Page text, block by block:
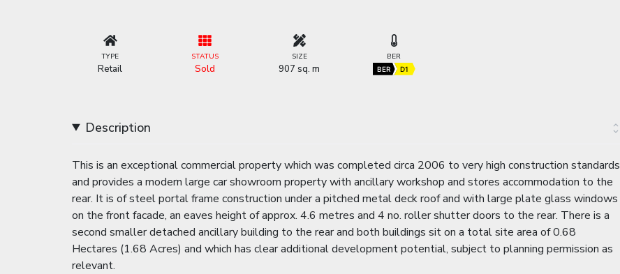
TYPE
Retail
STATUS
Sold
SIZE
907 sq. m
BER
BER D1
Description
This is an exceptional commercial property which was completed circa 2006 to very high construction standards
and provides a modern large car showroom property with ancillary workshop and stores accommodation to the
rear. It is of steel portal frame construction under a pitched metal deck roof and with large plate glass windows
on the front facade, an eaves height of approx. 4.6 metres and 4 no. roller shutter doors to the rear. There is a
second smaller detached ancillary building to the rear and both buildings sit on a total site area of 0.68
Hectares (1.68 Acres) and which has clear additional development potential, subject to planning permission as
relevant.